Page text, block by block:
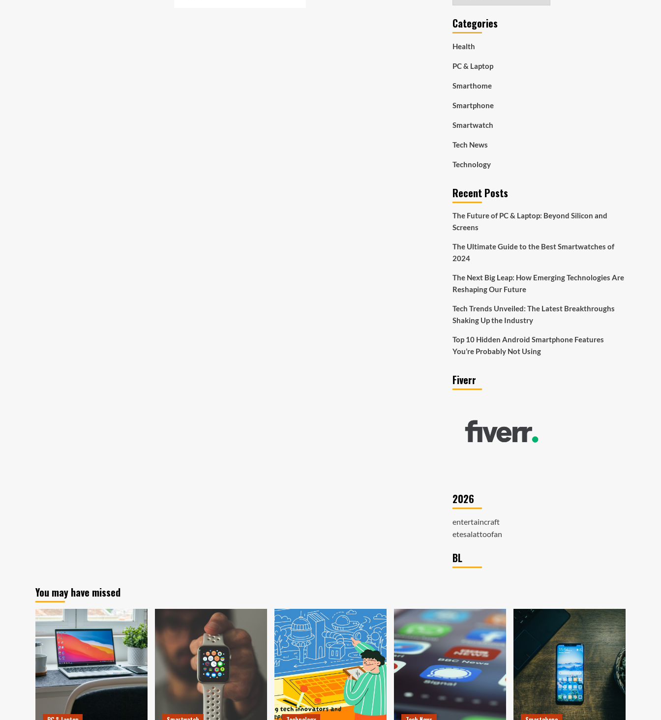
Categories
Health
PC & Laptop
Smarthome
Smartphone
Smartwatch
Tech News
Technology
Recent Posts
The Future of PC & Laptop: Beyond Silicon and
Screens
The Ultimate Guide to the Best Smartwatches of
2024
The Next Big Leap: How Emerging Technologies Are
Reshaping Our Future
Tech Trends Unveiled: The Latest Breakthroughs
Shaking Up the Industry
Top 10 Hidden Android Smartphone Features
You’re Probably Not Using
Fiverr
2026
entertaincraft
etesalattoofan
BL
You may have missed